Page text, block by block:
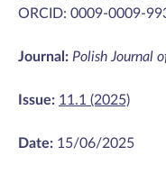
ORCID: 0009-0009-
Journal: Polish Journal
Issue: 11.1 (2025)
Date: 15/06/2025